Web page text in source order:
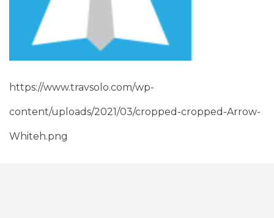
https://www.travsolo.com/wp-
content/uploads/2021/03/cropped-cropped-Arrow-
Whiteh.png